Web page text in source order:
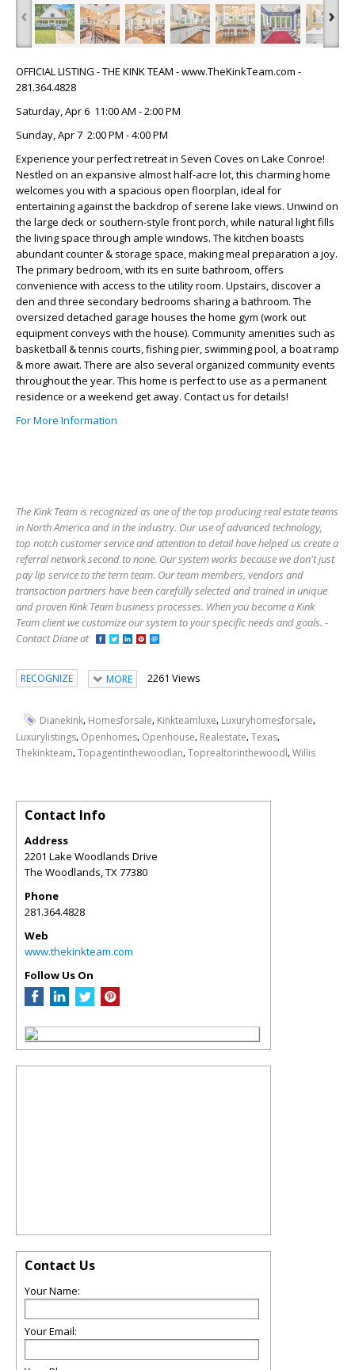
‹ ›
OFFICIAL LISTING - THE KINK TEAM - www.TheKinkTeam.com -
281.364.4828
Saturday, Apr 6 11:00 AM - 2:00 PM
Sunday, Apr 7 2:00 PM - 4:00 PM
Experience your perfect retreat in Seven Coves on Lake Conroe!
Nestled on an expansive almost half-acre lot, this charming home
welcomes you with a spacious open floorplan, ideal for
entertaining against the backdrop of serene lake views. Unwind on
the large deck or southern-style front porch, while natural light fills
the living space through ample windows. The kitchen boasts
abundant counter & storage space, making meal preparation a joy.
The primary bedroom, with its en suite bathroom, offers
convenience with access to the utility room. Upstairs, discover a
den and three secondary bedrooms sharing a bathroom. The
oversized detached garage houses the home gym (work out
equipment conveys with the house). Community amenities such as
basketball & tennis courts, fishing pier, swimming pool, a boat ramp
& more await. There are also several organized community events
throughout the year. This home is perfect to use as a permanent
residence or a weekend get away. Contact us for details!
For More Information
The Kink Team is recognized as one of the top producing real estate teams
in North America and in the industry. Our use of advanced technology,
top notch customer service and attention to detail have helped us create a
referral network second to none. Our system works because we don't just
pay lip service to the term team. Our team members, vendors and
transaction partners have been carefully selected and trained in unique
and proven Kink Team business processes. When you become a Kink
Team client we customize our system to your specific needs and goals. -
Contact Diane at
RECOGNIZE MORE 2261 Views
Dianekink, Homesforsale, Kinkteamluxe, Luxuryhomesforsale,
Luxurylistings, Openhomes, Openhouse, Realestate,Texas,
Thekinkteam,Topagentinthewoodlan,Toprealtorinthewoodl,Willis
Contact Info
Address
2201 Lake Woodlands Drive
The Woodlands,TX77380
Phone
281.364.4828
Web
www.thekinkteam.com
Follow Us On
Contact Us
Your Name:
Your Email: